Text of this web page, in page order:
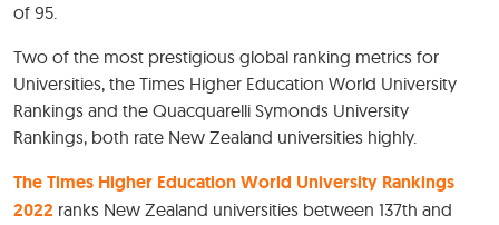
of 95.
Two of the most prestigious global ranking metrics for
Universities, the Times Higher Education World University
Rankings and the Quacquarelli Symonds University
Rankings, both rate New Zealand universities highly.
The Times Higher Education World University Rankings
2022 ranks New Zealand universities between 137th and